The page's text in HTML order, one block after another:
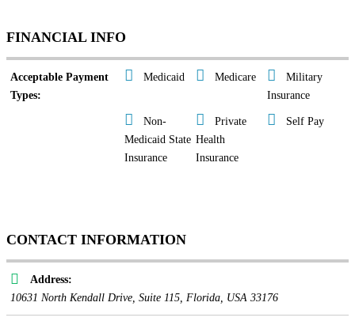
FINANCIAL INFO
Acceptable Payment
Types:
Medicaid Medicare
Military
Insurance
Non-
Medicaid State
Insurance
Private
Health
Insurance
Self Pay
CONTACT INFORMATION
Address:
10631 North Kendall Drive , Suite 115, Florida, USA 33176